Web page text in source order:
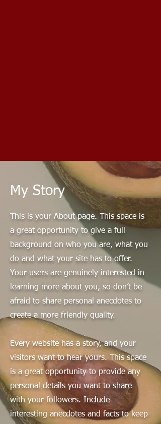
My Story
This is your About page. This space is
a great opportunity to give a full
background on who you are, what you
do and what your site has to offer.
Your users are genuinely interested in
learning more about you, so don’t be
afraid to share personal anecdotes to
create a more friendly quality.
Every website has a story, and your
visitors want to hear yours. This space
is a great opportunity to provide any
personal details you want to share
with your followers. Include
interesting anecdotes and facts to keep